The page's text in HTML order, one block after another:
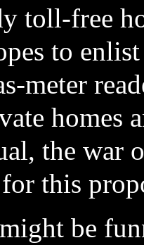
toll-free
to
meter
homes
the war
this
be